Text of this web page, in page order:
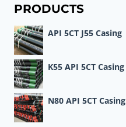
PRODUCTS
API 5CT J55 Casing
K55 API 5CT Casing
N80 API 5CT Casing